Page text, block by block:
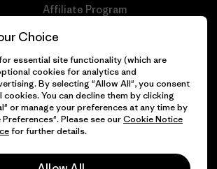
Affiliate Program
Patagonia Belgium Sitemap
All Rights Reserved.
Choice
essential site functionality (which are
cookies for analytics and
By selecting "Allow All", you consent
You can decline them by clicking
or manage your preferences at any time by
Please see ourCookie Notice
for further details.